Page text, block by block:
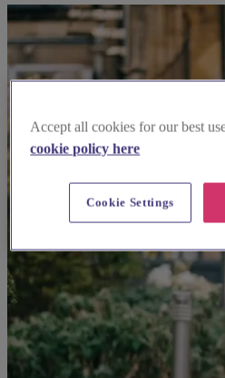
Accept all cookies for our best
cookie policy here
Cookie Settings